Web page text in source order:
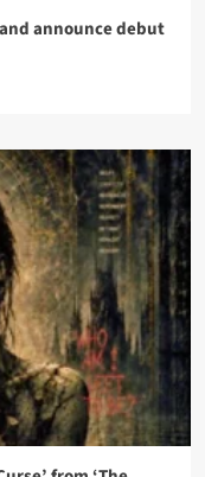
announce debut